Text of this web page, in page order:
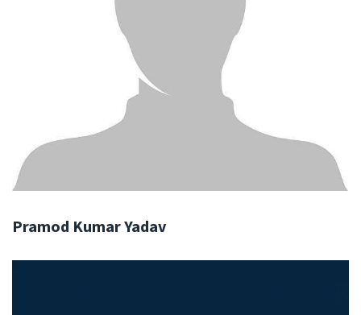
Pramod Kumar Yadav